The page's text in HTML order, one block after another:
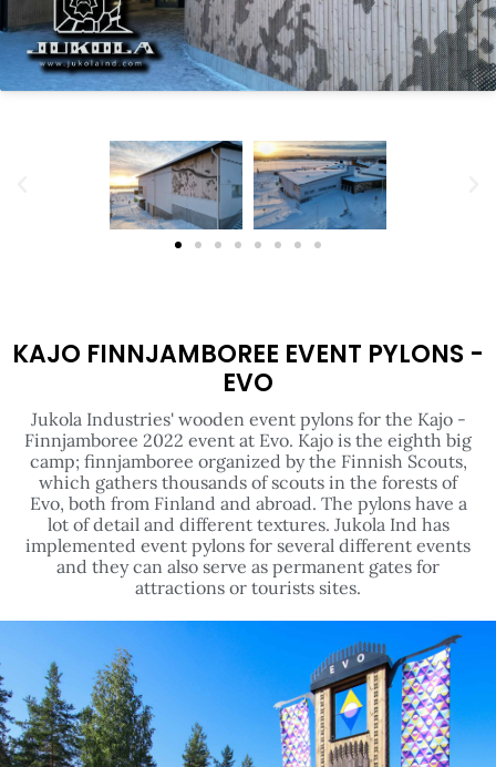
EVO
Jukola Industries' wooden event pylons for the Kajo -
Finnjamboree 2022 event at Evo. Kajo is the eighth big
camp; finnjamboree organized by the Finnish Scouts,
which gathers thousands of scouts in the forests of
Evo, both from Finland and abroad. The pylons have a
lot of detail and different textures. Jukola Ind has
implemented event pylons for several different events
and they can also serve as permanent gates for
attractions or tourists sites.